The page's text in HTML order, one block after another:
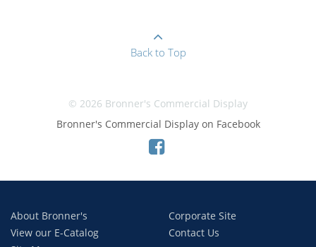
Back to Top
© 2026 Bronner's Commercial Display
Bronner's Commercial Display on Facebook
About Bronner's
View our E-Catalog
Corporate Site
Contact Us